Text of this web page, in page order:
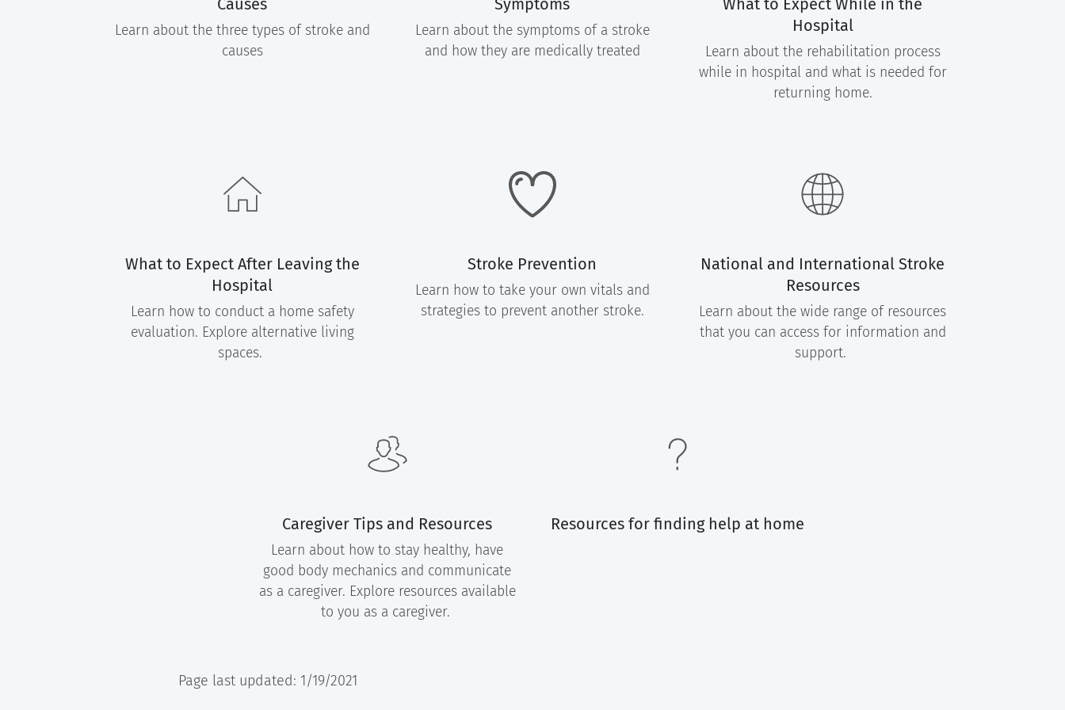
Causes
Learn about the three types of stroke and
causes
Symptoms
Learn about the symptoms of a stroke
and how they are medically treated
What to Expect While in the
Hospital
Learn about the rehabilitation process
while in hospital and what is needed for
returning home.
What to Expect After Leaving the
Hospital
Learn how to conduct a home safety
evaluation. Explore alternative living
spaces.
Stroke Prevention
Learn how to take your own vitals and
strategies to prevent another stroke.
National and International Stroke
Resources
Learn about the wide range of resources
that you can access for information and
support.
Caregiver Tips and Resources
Learn about how to stay healthy, have
good body mechanics and communicate
as a caregiver. Explore resources available
to you as a caregiver.
Resources for finding help at home
Page last updated: 1/19/2021